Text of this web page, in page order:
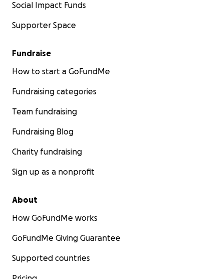
Social Impact Funds
Supporter Space
Fundraise
How to start a GoFundMe
Fundraising categories
Team fundraising
Fundraising Blog
Charity fundraising
Sign up as a nonprofit
About
How GoFundMe works
GoFundMe Giving Guarantee
Supported countries